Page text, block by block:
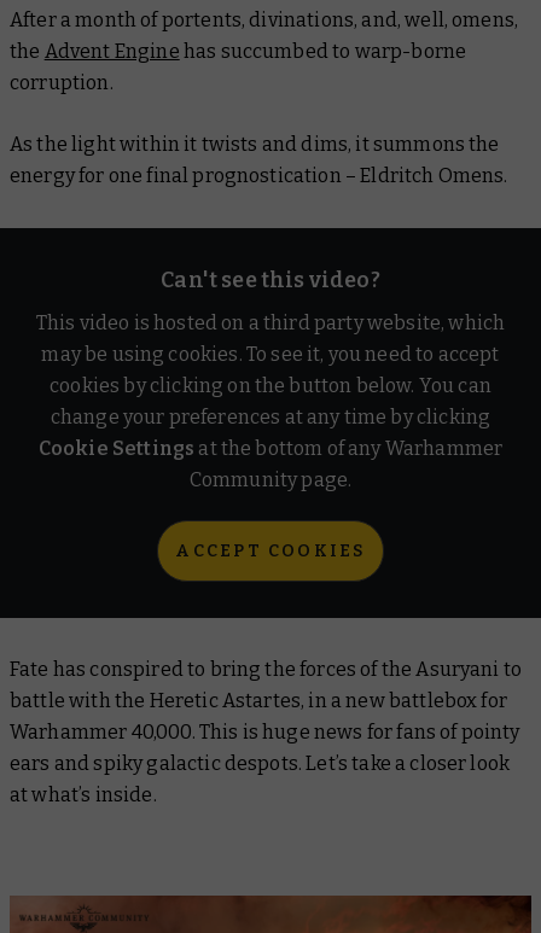
After a month of portents, divinations, and, well, omens,
the Advent Engine has succumbed to warp-borne
corruption.
As the light within it twists and dims, it summons the
energy for one final prognostication – Eldritch Omens.
Can't see this video?
This video is hosted on a third party website, which
may be using cookies. To see it, you need to accept
cookies by clicking on the button below. You can
change your preferences at any time by clicking
Cookie Settings at the bottom of any Warhammer
Community page.
ACCEPT COOKIES
Fate has conspired to bring the forces of the Asuryani to
battle with the Heretic Astartes, in a new battlebox for
Warhammer 40,000. This is huge news for fans of pointy
ears and spiky galactic despots. Let’s take a closer look
at what’s inside.